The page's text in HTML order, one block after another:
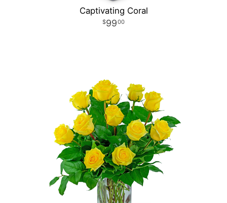
Captivating Coral
9900